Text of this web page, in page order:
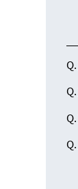
Q.
Q.
Q.
Q.